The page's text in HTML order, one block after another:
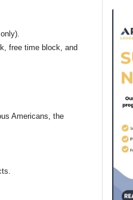
free time block, and
Americans, the